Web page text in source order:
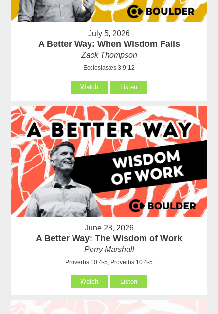
July 5, 2026
A Better Way: When Wisdom Fails
Zack Thompson
Ecclesiastes 3:9-12
Watch Listen
June 28, 2026
A Better Way: The Wisdom of Work
Perry Marshall
Proverbs 10:4-5, Proverbs 10:4-5
Watch Listen